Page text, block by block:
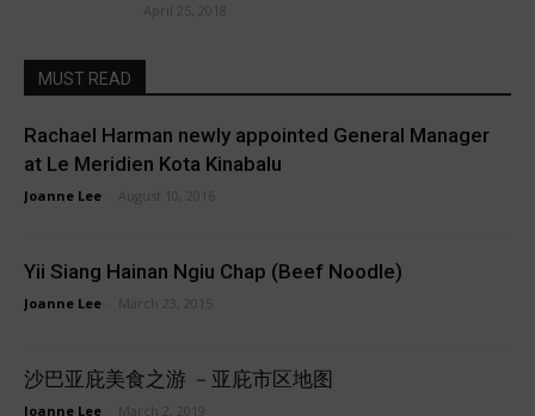
April 25, 2018
MUST READ
Rachael Harman newly appointed General Manager
at Le Meridien Kota Kinabalu
Joanne Lee August 10, 2016
Yii Siang Hainan Ngiu Chap (Beef Noodle)
Joanne Lee March 23, 2015
沙巴亚庇美食之游 －亚庇市区地图
Joanne Lee March 2, 2019